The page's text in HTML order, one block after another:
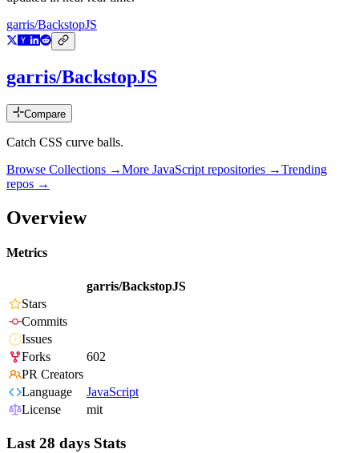
garris/BackstopJS
garris/BackstopJS
Compare
Catch CSS curve balls.
Browse Collections →More JavaScript repositories →Trending
repos →
Overview
Metrics
garris/BackstopJS
Stars
Commits
Issues
Forks
602
PR Creators
Language
JavaScript
License
mit
Last 28 days Stats